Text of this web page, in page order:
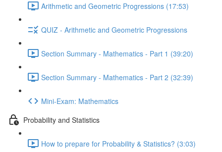
Arithmetic and Geometric Progressions (17:53)
QUIZ - Arithmetic and Geometric Progressions
Section Summary - Mathematics - Part 1 (39:20)
Section Summary - Mathematics - Part 2 (32:39)
Mini-Exam: Mathematics
Probability and Statistics
How to prepare for Probability & Statistics? (3:03)